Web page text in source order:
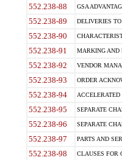
552.238-88 GSA
552.238-89 DELIVERIES
552.238-90
552.238-91 MARKING AND
552.238-92 VENDOR
552.238-93 ORDER
552.238-94
552.238-95 SEPARATE
552.238-96 SEPARATE
552.238-97 PARTS AND
552.238-98 CLAUSES FOR